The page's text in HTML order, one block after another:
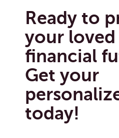
Ready to
your loved
financial
Get your
today!